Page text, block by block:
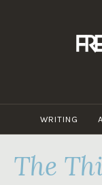
WRITING
The